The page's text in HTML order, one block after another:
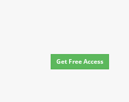
Get Free Access